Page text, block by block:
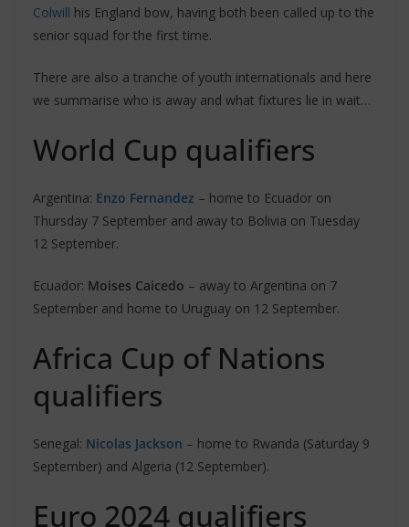
Colwill his England bow, having both been called up to the
senior squad for the first time.
There are also a tranche of youth internationals and here
we summarise who is away and what fixtures lie in wait…
World Cup qualifiers
Argentina: Enzo Fernandez – home to Ecuador on
Thursday 7 September and away to Bolivia on Tuesday
12 September.
Ecuador: Moises Caicedo – away to Argentina on 7
September and home to Uruguay on 12 September.
Africa Cup of Nations
qualifiers
Senegal: Nicolas Jackson – home to Rwanda (Saturday 9
September) and Algeria (12 September).
Euro 2024 qualifiers